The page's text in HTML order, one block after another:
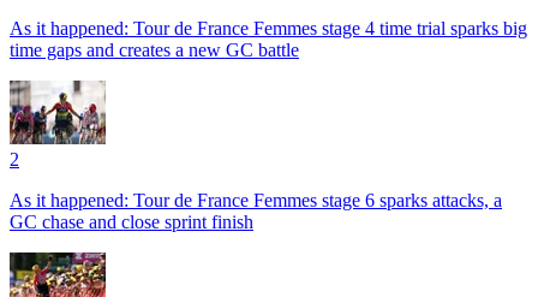
As it happened: Tour de France Femmes stage 4 time trial sparks big
time gaps and creates a new GC battle
2
As it happened: Tour de France Femmes stage 6 sparks attacks, a
GC chase and close sprint finish